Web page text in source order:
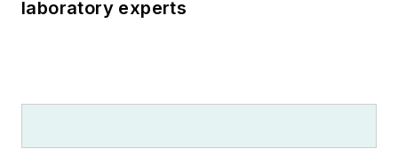
laboratory experts